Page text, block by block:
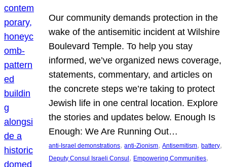
Our community demands protection in the
wake of the antisemitic incident at Wilshire
Boulevard Temple. To help you stay
informed, we’ve organized news coverage,
statements, commentary, and articles on
the concrete steps we’re taking to protect
Jewish life in one central location. Explore
the stories and updates below. Enough Is
Enough: We Are Running Out…
anti-Israel demonstrations, anti-Zionism, Antisemitism, battery
Deputy Consul Israeli Consul , Empowering Communities